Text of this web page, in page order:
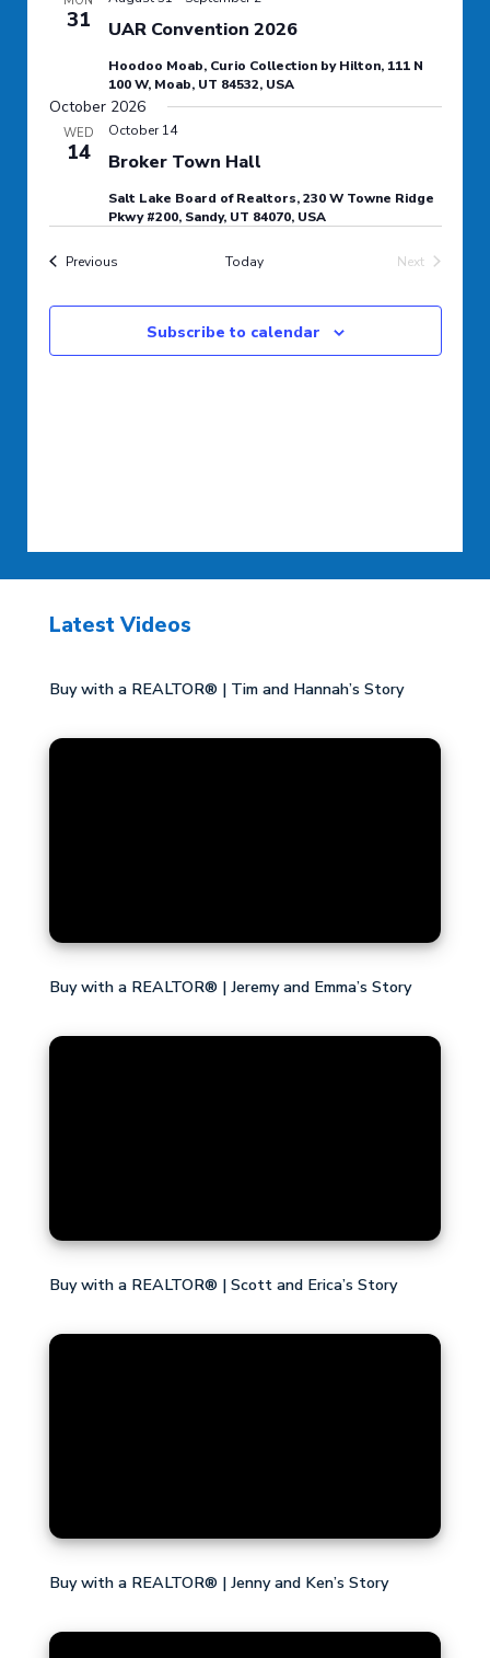
31 UAR Convention 2026
Hoodoo Moab, Curio Collection by Hilton, 111 N
100 W, Moab, UT 84532, USA
October 2026
WED
14 Broker Town Hall
October 14
Salt Lake Board of Realtors, 230 W Towne Ridge
Pkwy #200, Sandy, UT 84070, USA
PreviousEvents Today
Next
Subscribe to calendar
Latest Videos
Buy with a REALTOR® | Tim and Hannah’s Story
Buy with a REALTOR® | Jeremy and Emma’s Story
Buy with a REALTOR® | Scott and Erica’s Story
Buy with a REALTOR® | Jenny and Ken’s Story